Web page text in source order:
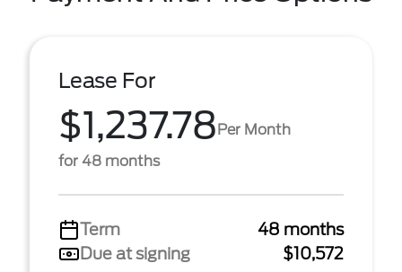
Lease For
$1,237.78Per Month
for 48 months
Term
48 months
Due at signing
$10,572